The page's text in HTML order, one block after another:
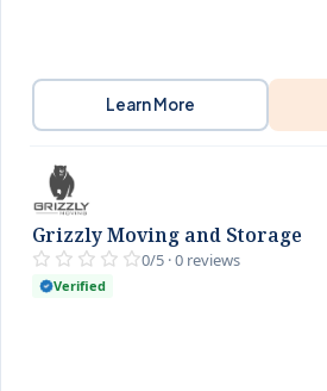
Learn More
Grizzly Moving and Storage
0/5 · 0 reviews
Verified